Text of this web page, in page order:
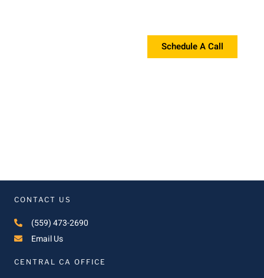
Schedule A Call
CONTACT US
(559) 473-2690
Email Us
CENTRAL CA OFFICE